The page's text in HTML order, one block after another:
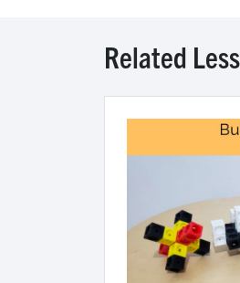
Related